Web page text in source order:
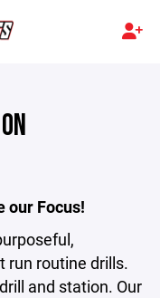
our Focus!
run routine drills.
and station. Our